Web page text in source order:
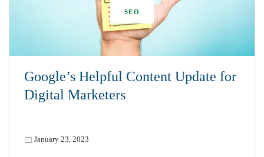
Google’s Helpful Content Update for
Digital Marketers
January 23, 2023
SEO